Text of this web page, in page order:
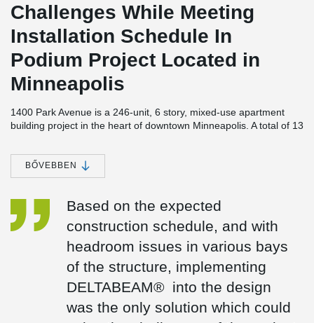
Challenges While Meeting
Installation Schedule In
Podium Project Located in
Minneapolis
1400 Park Avenue is a 246-unit, 6 story, mixed-use apartment
building project in the heart of downtown Minneapolis. A total of 13
new "1400 Park" apartment complex, as well as one, and two-
bedroom apartments between 715 and 1,500 square feet. A
green space will be provided in the interior courtyard of the
above two levels of underground parking for 280 vehicles. There
are several amenities included in the project, including swimming
pools, spas, patios, bars, grills, and seating areas.
While the development and management of the project was
partnered between Weinder Apartment Homes and Hunt
Group, who provided structural and architectural engineering
services. Molin Concrete Products provided structural precast
concrete elements and Big-D Construction served as the general
BŐVEBBEN
Based on the expected
construction schedule, and with
headroom issues in various bays
of the structure, implementing
DELTABEAM® into the design
was the only solution which could